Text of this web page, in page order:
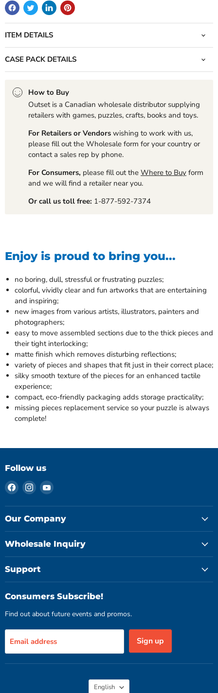
ITEM DETAILS
CASE PACK DETAILS
How to Buy
Outset is a Canadian wholesale distributor supplying
retailers with games, puzzles, crafts, books and toys.
For Retailers or Vendors wishing to work with us,
please fill out the Wholesale form for your country or
contact a sales rep by phone.
For Consumers, please fill out the Where to Buy form
and we will find a retailer near you.
Or call us toll free: 1-877-592-7374
Enjoy is proud to bring you...
no boring, dull, stressful or frustrating puzzles;
colorful, vividly clear and fun artworks that are entertaining
and inspiring;
new images from various artists, illustrators, painters and
photographers;
easy to move assembled sections due to the thick pieces and
their tight interlocking;
matte finish which removes disturbing reflections;
variety of pieces and shapes that fit just in their correct place;
silky smooth texture of the pieces for an enhanced tactile
experience;
compact, eco-friendly packaging adds storage practicality;
missing pieces replacement service so your puzzle is always
complete!
Follow us
Find
us
on
Facebook
Find
us
on
Instagram
Find
on
YouTube
Our Company
Wholesale Inquiry
Support
Consumers Subscribe!
Find out about future events and promos.
Email address Sign up
Language
English